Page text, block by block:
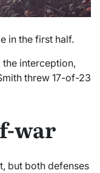
in the first half.
interception,
threw 17-of-23
war
but both defenses